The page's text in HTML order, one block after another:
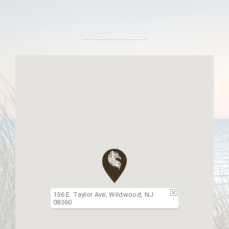
156 E. Taylor Ave, Wildwood, NJ
08260